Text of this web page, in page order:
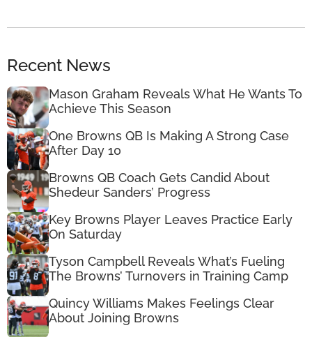
Recent News
Mason Graham Reveals What He Wants To
Achieve This Season
One Browns QB Is Making A Strong Case
After Day 10
Browns QB Coach Gets Candid About
Shedeur Sanders’ Progress
Key Browns Player Leaves Practice Early
On Saturday
Tyson Campbell Reveals What’s Fueling
The Browns’ Turnovers in Training Camp
Quincy Williams Makes Feelings Clear
About Joining Browns